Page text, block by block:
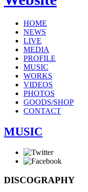
HOME
NEWS
LIVE
MEDIA
PROFILE
MUSIC
WORKS
VIDEOS
PHOTOS
GOODS/SHOP
CONTACT
MUSIC
DISCOGRAPHY